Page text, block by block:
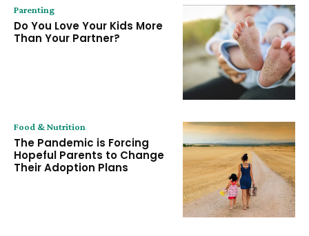
Parenting
Do You Love Your Kids More
Than Your Partner?
Food & Nutrition
The Pandemic is Forcing
Hopeful Parents to Change
Their Adoption Plans